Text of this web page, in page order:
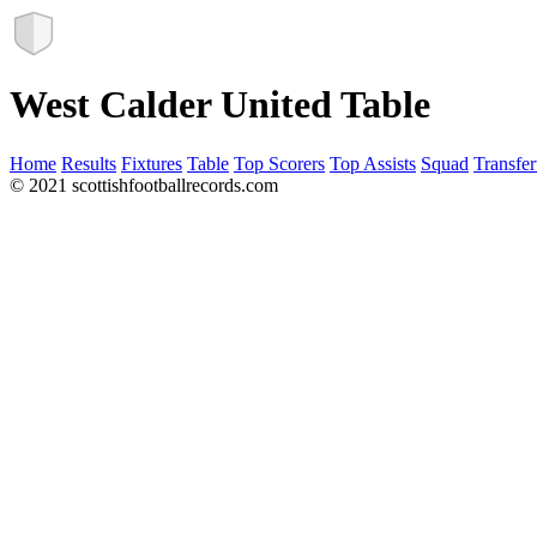
West Calder United Table
Home Results Fixtures Table Top Scorers Top Assists Squad
© 2021 scottishfootballrecords.com